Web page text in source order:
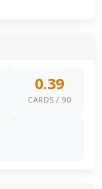
0.39
CARDS / 90